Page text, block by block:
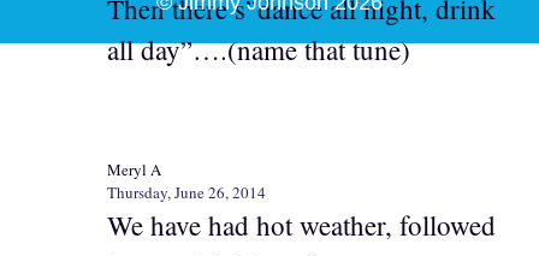
Then there s”dance all night, drink
all day”….(name that tune)
Meryl A
Thursday, June 26, 2014
We have had hot weather, followed